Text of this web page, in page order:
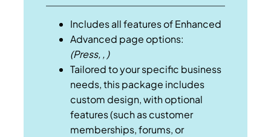
Includes all features of Enhanced
Advanced page options:
(Press, , )
Tailored to your specific business
needs, this package includes
custom design, with optional
features (such as customer
memberships, forums, or